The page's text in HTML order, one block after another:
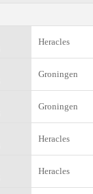
Heracles
Groningen
Groningen
Heracles
Heracles